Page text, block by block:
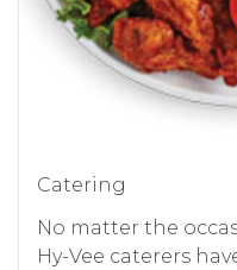
Catering
No matter the
Hy-Vee caterers